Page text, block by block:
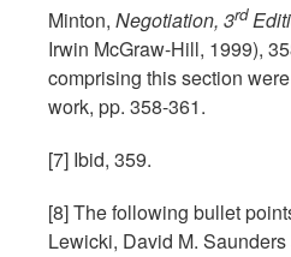
Minton, Negotiation, 3rd
Irwin McGraw-Hill, 1999),
comprising this section
work, pp. 358-361.
[7] Ibid, 359.
[8] The following bullet
Lewicki, David M.